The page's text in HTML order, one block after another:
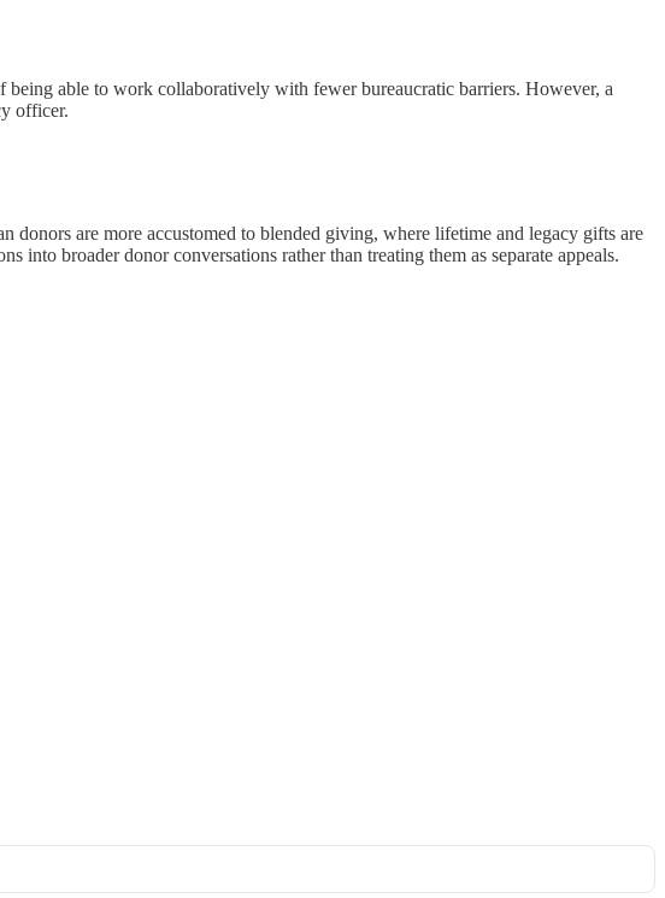
able to work collaboratively with fewer bureaucratic barriers. However, a
officer.
are more accustomed to blended giving, where lifetime and legacy gifts are
into broader donor conversations rather than treating them as separate appeals.